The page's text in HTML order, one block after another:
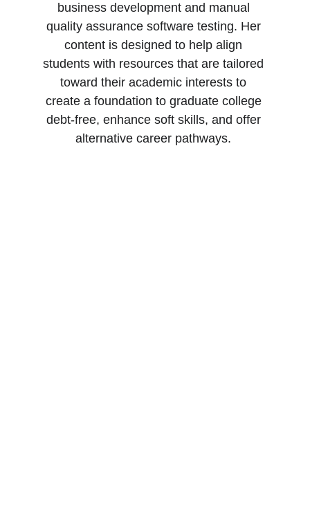
business development and manual
quality assurance software testing. Her
content is designed to help align
students with resources that are tailored
toward their academic interests to
create a foundation to graduate college
debt-free, enhance soft skills, and offer
alternative career pathways.